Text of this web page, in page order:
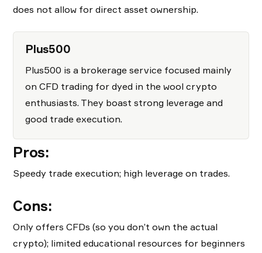
does not allow for direct asset ownership.
Plus500
Plus500 is a brokerage service focused mainly
on CFD trading for dyed in the wool crypto
enthusiasts. They boast strong leverage and
good trade execution.
Pros:
Speedy trade execution; high leverage on trades.
Cons:
Only offers CFDs (so you don’t own the actual
crypto); limited educational resources for beginners